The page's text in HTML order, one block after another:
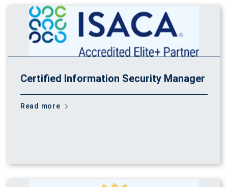
Certified Information Security Manager
Read more